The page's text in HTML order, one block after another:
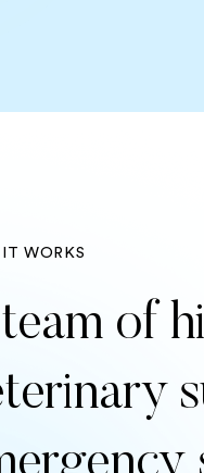
IT WORKS
of